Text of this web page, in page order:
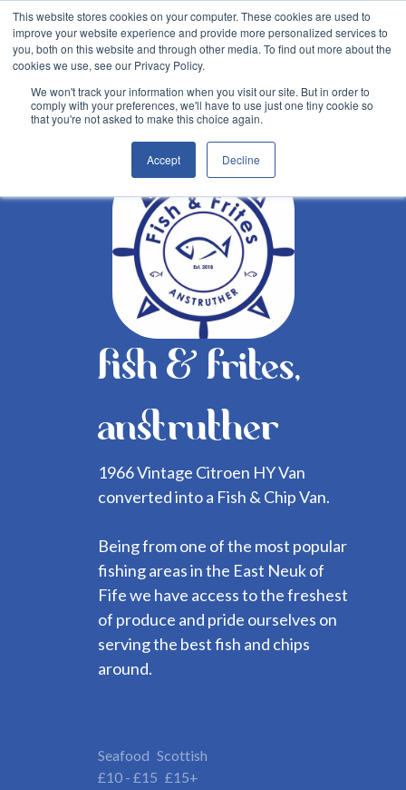
This website stores cookies on your computer. These cookies are used to
improve your website experience and provide more personalized services to
you, both on this website and through other media. To find out more about the
cookies we use, see our Privacy Policy.
We won't track your information when you visit our site. But in order to
comply with your preferences, we'll have to use just one tiny cookie so
that you're not asked to make this choice again.
Accept Decline
fish & frites,
anstruther
1966 Vintage Citroen HY Van
converted into a Fish & Chip Van.
Being from one of the most popular
fishing areas in the East Neuk of
Fife we have access to the freshest
of produce and pride ourselves on
serving the best fish and chips
around.
Seafood Scottish
£10 - £15 £15+
Back